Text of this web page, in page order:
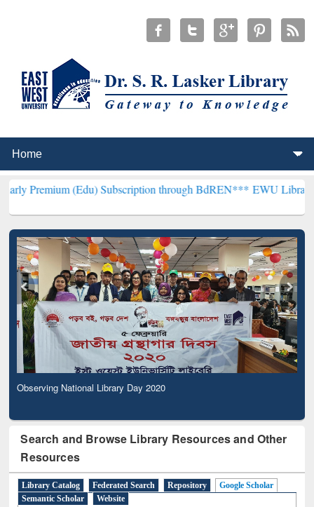
(Edu) Subscription through BdREN***EWU Library will
Observing National Library Day 2020
Search and Browse Library Resources and Other
Resources
Library Catalog Federated Search Repository
Google Scholar
Semantic Scholar
Website